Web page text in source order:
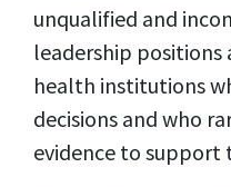
unqualified and
leadership
health institutions
decisions and who
evidence to support